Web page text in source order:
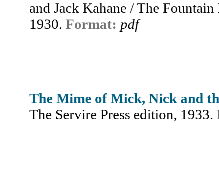
and Jack Kahane / The Fountain
1930. Format: pdf
The Mime of Mick, Nick and
The Servire Press edition, 1933.